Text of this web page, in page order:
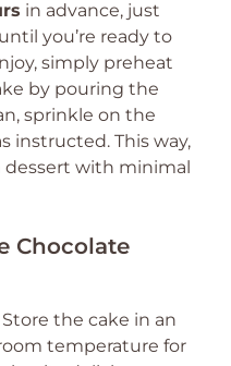
in advance, just
you’re ready to
simply preheat
by pouring the
sprinkle on the
instructed. This way,
dessert with minimal
Chocolate
Store the cake in an
temperature for